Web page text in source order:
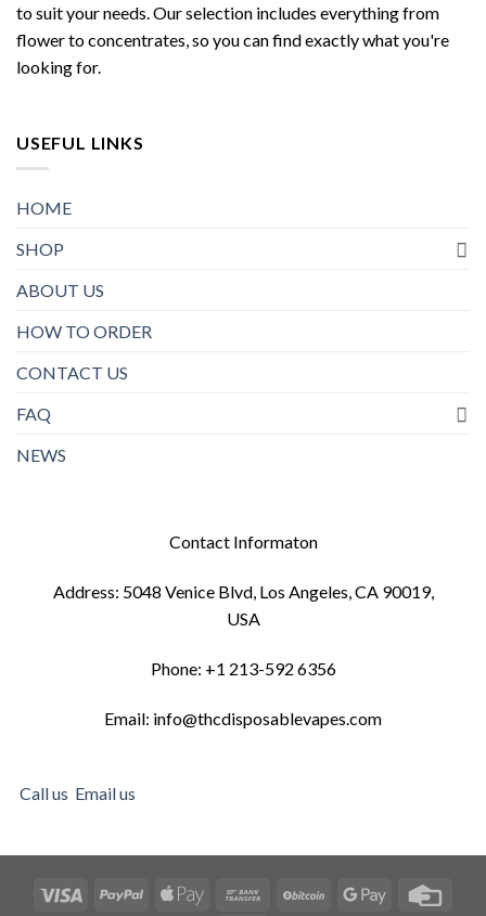
to suit your needs. Our selection includes everything from
flower to concentrates, so you can find exactly what you're
looking for.
USEFUL LINKS
HOME
SHOP
ABOUT US
HOW TO ORDER
CONTACT US
FAQ
NEWS
Contact Informaton
Address: 5048 Venice Blvd, Los Angeles, CA 90019,
USA
Phone: +1 213-592 6356
Email: info@thcdisposablevapes.com
Call us Email us